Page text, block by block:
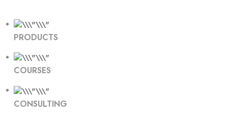
PRODUCTS
COURSES
CONSULTING